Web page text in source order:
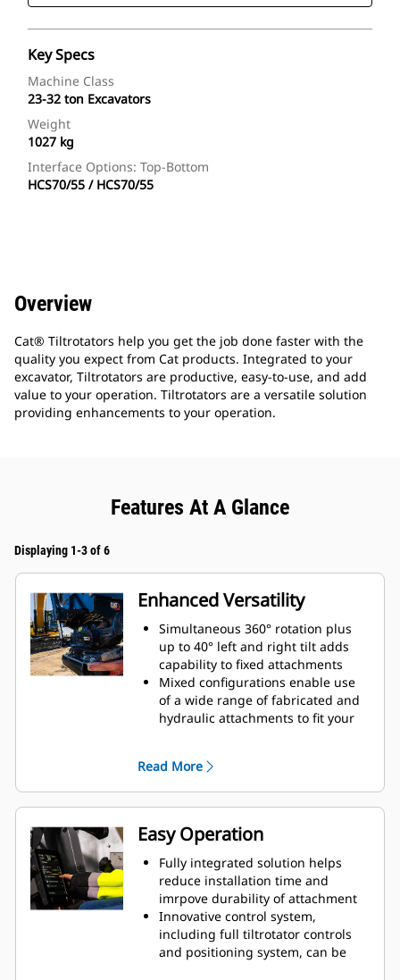
Key Specs
Machine Class
23-32 ton Excavators
Weight
1027 kg
Interface Options: Top-Bottom
HCS70/55 / HCS70/55
Overview
Cat® Tiltrotators help you get the job done faster with the
quality you expect from Cat products. Integrated to your
excavator, Tiltrotators are productive, easy-to-use, and add
value to your operation. Tiltrotators are a versatile solution
providing enhancements to your operation.
Features At A Glance
Displaying 1-3 of 6
Enhanced Versatility
Simultaneous 360° rotation plus
up to 40° left and right tilt adds
capability to fixed attachments
Mixed configurations enable use
of a wide range of fabricated and
hydraulic attachments to fit your
to hydraulic connect S coupler
Perform a large variety of tasks,
such as digging, grading,
compacting, etc. with more precise
movements without repositioning
the machine
Use grapple module without
removing bottom attachment
Read More
Easy Operation
Fully integrated solution helps
reduce installation time and
imrpove durability of attachment
Innovative control system,
including full tiltrotator controls
and positioning system, can be